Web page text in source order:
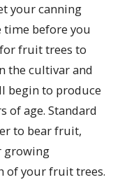
your canning
time before you
fruit trees to
the cultivar and
begin to produce
of age. Standard
to bear fruit,
growing
of your fruit trees.